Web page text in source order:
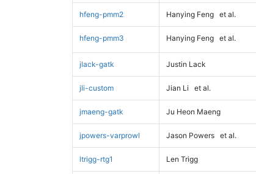
hfeng-pmm2 Hanying Feng et al.
hfeng-pmm3 Hanying Feng et al.
jlack-gatk Justin Lack
jli-custom Jian Li et al.
jmaeng-gatk Ju Heon Maeng
jpowers-varprowl Jason Powers et al.
ltrigg-rtg1 Len Trigg